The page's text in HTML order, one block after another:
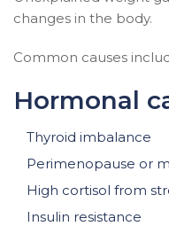
changes in the body.
Common causes
Hormonal
Thyroid imbalance
Perimenopause or
High cortisol from
Insulin resistance